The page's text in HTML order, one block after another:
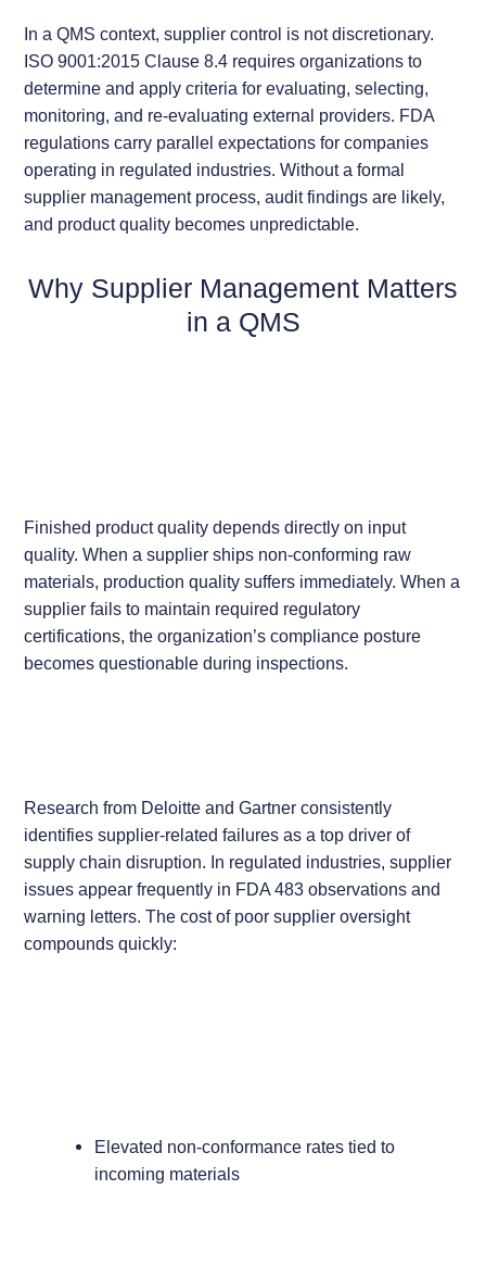
In a QMS context, supplier control is not discretionary.
ISO 9001:2015 Clause 8.4 requires organizations to
determine and apply criteria for evaluating, selecting,
monitoring, and re-evaluating external providers. FDA
regulations carry parallel expectations for companies
operating in regulated industries. Without a formal
supplier management process, audit findings are likely,
and product quality becomes unpredictable.
Why Supplier Management Matters
in a QMS
Finished product quality depends directly on input
quality. When a supplier ships non-conforming raw
materials, production quality suffers immediately. When a
supplier fails to maintain required regulatory
certifications, the organization’s compliance posture
becomes questionable during inspections.
Research from Deloitte and Gartner consistently
identifies supplier-related failures as a top driver of
supply chain disruption. In regulated industries, supplier
issues appear frequently in FDA 483 observations and
warning letters. The cost of poor supplier oversight
compounds quickly:
Elevated non-conformance rates tied to
incoming materials